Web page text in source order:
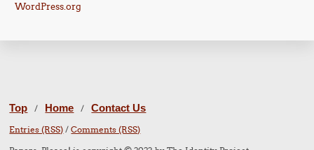
WordPress.org
Top / Home / Contact Us
Entries (RSS) /Comments (RSS)